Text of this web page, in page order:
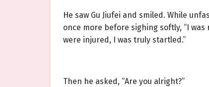
He saw Gu Jiufei and smiled. While
once more before sighing softly, “I
were injured, I was truly startled.”
Then he asked, “Are you alright?”